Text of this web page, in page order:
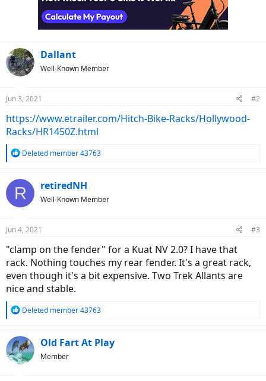
Dallant
Well-Known Member
Jun 3, 2021 #2
https://www.etrailer.com/Hitch-Bike-Racks/Hollywood-
Racks/HR1450Z.html
R
c
t
s
Deleted member 43763
R retiredNH
Well-Known Member
Jun 4, 2021 #3
"clamp on the fender" for a Kuat NV 2.0? I have that
rack. Nothing touches my rear fender. It's a great rack,
even though it's a bit expensive. Two Trek Allants are
nice and stable.
R
c
t
i
Deleted member 43763
Old Fart At Play
Member